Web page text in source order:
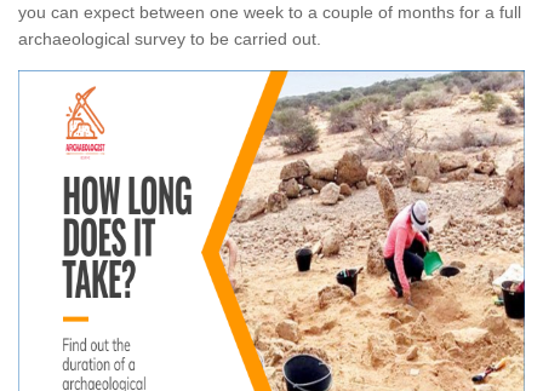
you can expect between one week to a couple of months for a full
archaeological survey to be carried out.